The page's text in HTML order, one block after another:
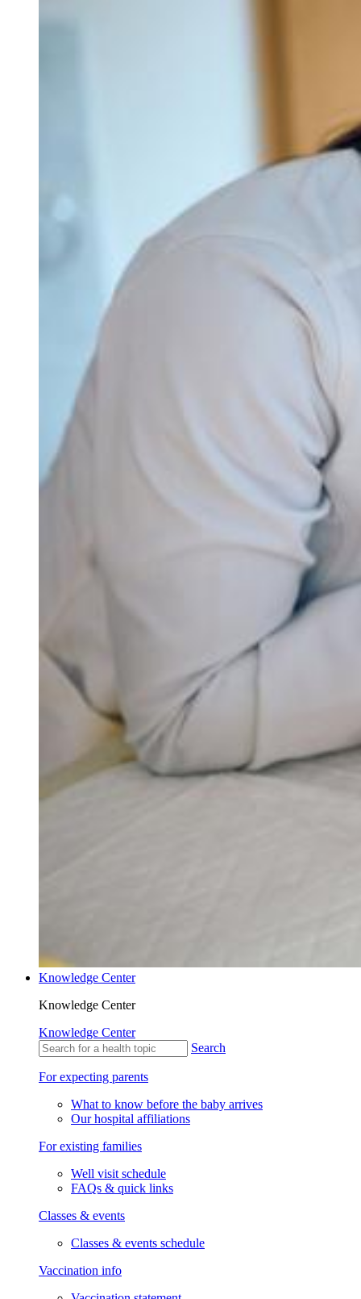
Knowledge Center
Knowledge Center
Knowledge Center
Search
For expecting parents
What to know before the baby arrives
Our hospital affiliations
For existing families
Well visit schedule
FAQs & quick links
Classes & events
Classes & events schedule
Vaccination info